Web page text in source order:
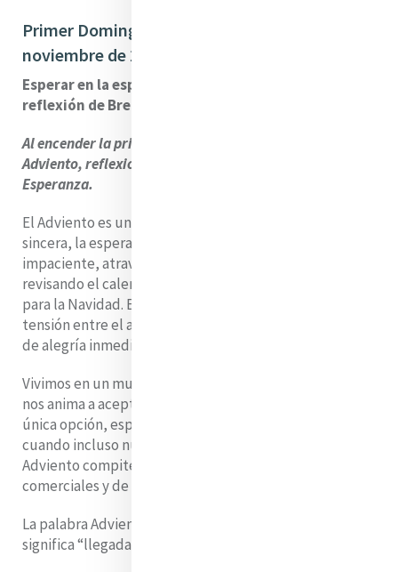
Primer Domingo de Adviento – 30 de
noviembre de 2025
Esperar en la esperanza del Adviento – una
reflexión de Brenda Drumm
Al encender la primera vela de nuestra corona de
Adviento, reflexionamos juntos sobre el tema de la
Esperanza.
El Adviento es un tiempo de espera. Sin embargo, si soy
sincera, la espera no me resulta fácil. Me descubro
impaciente, atravesando los días a toda prisa,
revisando el calendario, contando las horas que faltan
para la Navidad. En esta temporada también hay una
tensión entre el anhelo y la presencia, entre el deseo
de alegría inmediata y la invitación a abrazar la pausa.
Vivimos en un mundo que se mueve rápido, donde se
nos anima a aceptar la gratificación instantánea como la
única opción, especialmente en esta época del año,
cuando incluso nuestro tradicional calendario de
Adviento compite con todo tipo de calendarios
comerciales y de belleza.
La palabra Adviento viene del latín
significa “llegada” o “venida”.